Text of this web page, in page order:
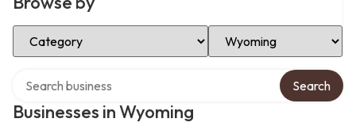
Select Category Select Location
Businesses in Wyoming
Search